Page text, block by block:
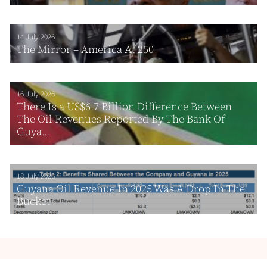
14 July 2026
The Mirror – America At 250
16 July 2026
There Is a US$6.7 Billion Difference Between
The Oil Revenues Reported By The Bank Of
Guya...
18 July 2026
Guyana Oil Revenue In 2025 Was A Drop In The
Bucket